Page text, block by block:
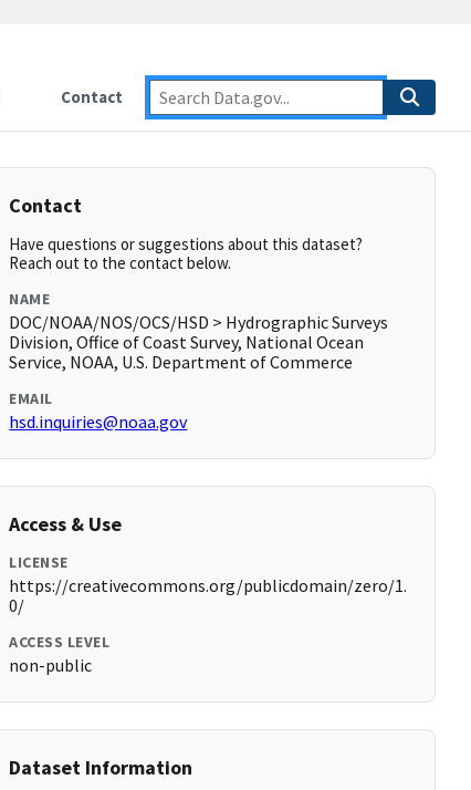
Contact
Contact
Have questions or suggestions about this dataset?
Reach out to the contact below.
NAME
DOC/NOAA/NOS/OCS/HSD > Hydrographic Surveys
Division, Office of Coast Survey, National Ocean
Service, NOAA, U.S. Department of Commerce
EMAIL
hsd.inquiries@noaa.gov
Access & Use
LICENSE
https://creativecommons.org/publicdomain/zero/1.
0/
ACCESS LEVEL
non-public
Dataset Information